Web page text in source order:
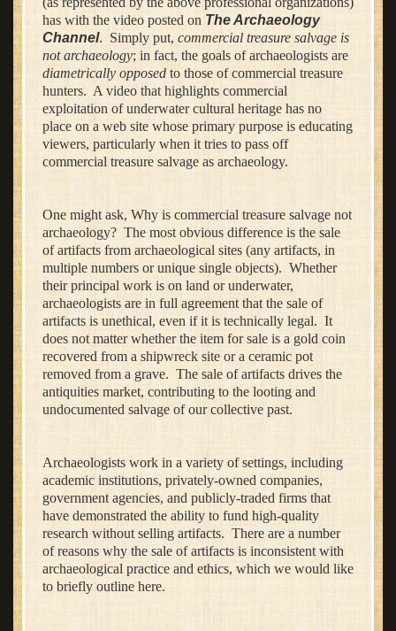
has with the video posted on The Archaeology
Channel. Simply put, commercial treasure salvage is
not archaeology; in fact, the goals of archaeologists are
diametrically opposed to those of commercial treasure
hunters. A video that highlights commercial
exploitation of underwater cultural heritage has no
place on a web site whose primary purpose is educating
viewers, particularly when it tries to pass off
commercial treasure salvage as archaeology.
One might ask, Why is commercial treasure salvage not
archaeology? The most obvious difference is the sale
of artifacts from archaeological sites (any artifacts, in
multiple numbers or unique single objects). Whether
their principal work is on land or underwater,
archaeologists are in full agreement that the sale of
artifacts is unethical, even if it is technically legal. It
does not matter whether the item for sale is a gold coin
recovered from a shipwreck site or a ceramic pot
removed from a grave. The sale of artifacts drives the
antiquities market, contributing to the looting and
undocumented salvage of our collective past.
Archaeologists work in a variety of settings, including
academic institutions, privately-owned companies,
government agencies, and publicly-traded firms that
have demonstrated the ability to fund high-quality
research without selling artifacts. There are a number
of reasons why the sale of artifacts is inconsistent with
archaeological practice and ethics, which we would like
to briefly outline here.